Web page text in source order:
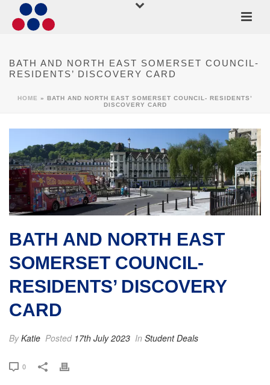
BATH AND NORTH EAST SOMERSET COUNCIL-
RESIDENTS’ DISCOVERY CARD
HOME » BATH AND NORTH EAST SOMERSET COUNCIL- RESIDENTS’
DISCOVERY CARD
BATH AND NORTH EAST
SOMERSET COUNCIL-
RESIDENTS’ DISCOVERY
CARD
ByKatie Posted 17th July 2023 In Student Deals
0